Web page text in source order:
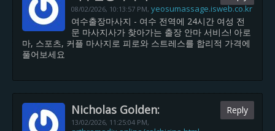
08/02/2026, 10:13:57 PM, yeosumassage.isweb.co.kr
여수출장마사지 - 여수 전역에 24시간 여성 전
문 마사지사가 찾아가는 출장 안마 서비스! 아로
마, 스포츠, 커플 마사지로 피로와 스트레스를 합리적 가격에
풀어보세요
Nicholas Golden:
13/02/2026, 11:25:04 PM,
Reply